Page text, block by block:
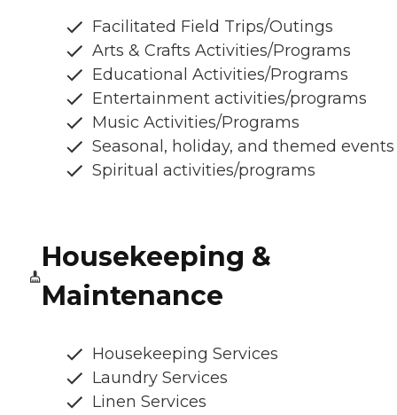
Facilitated Field Trips/Outings
Arts & Crafts Activities/Programs
Educational Activities/Programs
Entertainment activities/programs
Music Activities/Programs
Seasonal, holiday, and themed events
Spiritual activities/programs
Housekeeping &
Maintenance
Housekeeping Services
Laundry Services
Linen Services